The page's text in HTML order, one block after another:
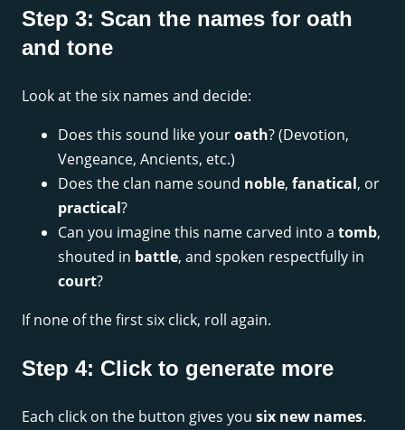
Step 3: Scan the names for oath
and tone
Look at the six names and decide:
Does this sound like youroath? (Devotion,
Vengeance, Ancients, etc.)
Does the clan name sound noble, fanatical, or
practical?
Can you imagine this name carved into a tomb,
shouted in battle, and spoken respectfully in
court?
If none of the first six click, roll again.
Step 4: Click to generate more
Each click on the button gives you six new names.